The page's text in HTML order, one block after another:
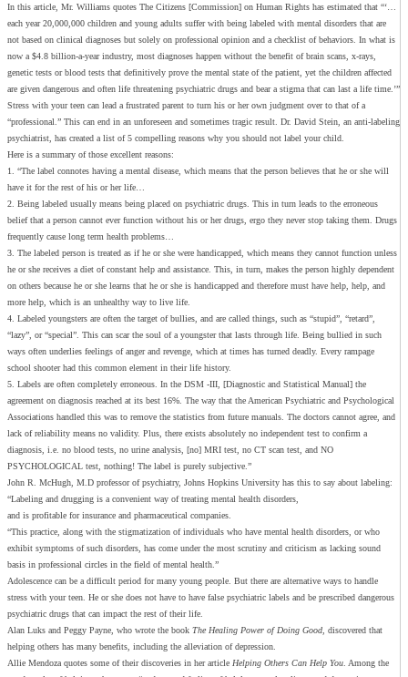
In this article, Mr. Williams quotes The Citizens [Commission] on Human Rights has estimated that “‘…
each year 20,000,000 children and young adults suffer with being labeled with mental disorders that are
not based on clinical diagnoses but solely on professional opinion and a checklist of behaviors. In what is
now a $4.8 billion-a-year industry, most diagnoses happen without the benefit of brain scans, x-rays,
genetic tests or blood tests that definitively prove the mental state of the patient, yet the children affected
are given dangerous and often life threatening psychiatric drugs and bear a stigma that can last a life time.’”
Stress with your teen can lead a frustrated parent to turn his or her own judgment over to that of a
“professional.” This can end in an unforeseen and sometimes tragic result. Dr. David Stein, an anti-labeling
psychiatrist, has created a list of 5 compelling reasons why you should not label your child.
Here is a summary of those excellent reasons:
1. “The label connotes having a mental disease, which means that the person believes that he or she will
have it for the rest of his or her life…
2. Being labeled usually means being placed on psychiatric drugs. This in turn leads to the erroneous
belief that a person cannot ever function without his or her drugs, ergo they never stop taking them. Drugs
frequently cause long term health problems…
3. The labeled person is treated as if he or she were handicapped, which means they cannot function unless
he or she receives a diet of constant help and assistance. This, in turn, makes the person highly dependent
on others because he or she learns that he or she is handicapped and therefore must have help, help, and
more help, which is an unhealthy way to live life.
4. Labeled youngsters are often the target of bullies, and are called things, such as “stupid”, “retard”,
“lazy”, or “special”. This can scar the soul of a youngster that lasts through life. Being bullied in such
ways often underlies feelings of anger and revenge, which at times has turned deadly. Every rampage
school shooter had this common element in their life history.
5. Labels are often completely erroneous. In the DSM -III, [Diagnostic and Statistical Manual] the
agreement on diagnosis reached at its best 16%. The way that the American Psychiatric and Psychological
Associations handled this was to remove the statistics from future manuals. The doctors cannot agree, and
lack of reliability means no validity. Plus, there exists absolutely no independent test to confirm a
diagnosis, i.e. no blood tests, no urine analysis, [no] MRI test, no CT scan test, and NO
PSYCHOLOGICAL test, nothing! The label is purely subjective.”
John R. McHugh, M.D professor of psychiatry, Johns Hopkins University has this to say about labeling:
“Labeling and drugging is a convenient way of treating mental health disorders,
and is profitable for insurance and pharmaceutical companies.
“This practice, along with the stigmatization of individuals who have mental health disorders, or who
exhibit symptoms of such disorders, has come under the most scrutiny and criticism as lacking sound
basis in professional circles in the field of mental health.”
Adolescence can be a difficult period for many young people. But there are alternative ways to handle
stress with your teen. He or she does not have to have false psychiatric labels and be prescribed dangerous
psychiatric drugs that can impact the rest of their life.
Alan Luks and Peggy Payne, who wrote the book The Healing Power of Doing Good , discovered that
helping others has many benefits, including the alleviation of depression.
Allie Mendoza quotes some of their discoveries in her article Helping Others Can Help You . Among the